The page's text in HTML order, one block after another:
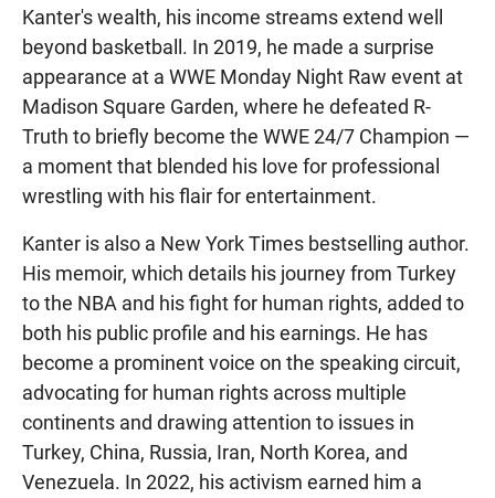
Kanter's wealth, his income streams extend well
beyond basketball. In 2019, he made a surprise
appearance at a WWE Monday Night Raw event at
Madison Square Garden, where he defeated R-
Truth to briefly become the WWE 24/7 Champion —
a moment that blended his love for professional
wrestling with his flair for entertainment.
Kanter is also a New York Times bestselling author.
His memoir, which details his journey from Turkey
to the NBA and his fight for human rights, added to
both his public profile and his earnings. He has
become a prominent voice on the speaking circuit,
advocating for human rights across multiple
continents and drawing attention to issues in
Turkey, China, Russia, Iran, North Korea, and
Venezuela. In 2022, his activism earned him a